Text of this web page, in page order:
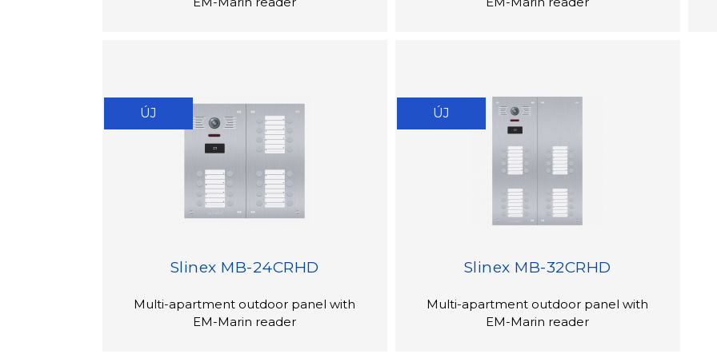
ÚJ
Slinex MB-24CRHD
Multi-apartment outdoor panel with
EM-Marin reader
ÚJ
Slinex MB-32CRHD
Multi-apartment outdoor panel with
EM-Marin reader